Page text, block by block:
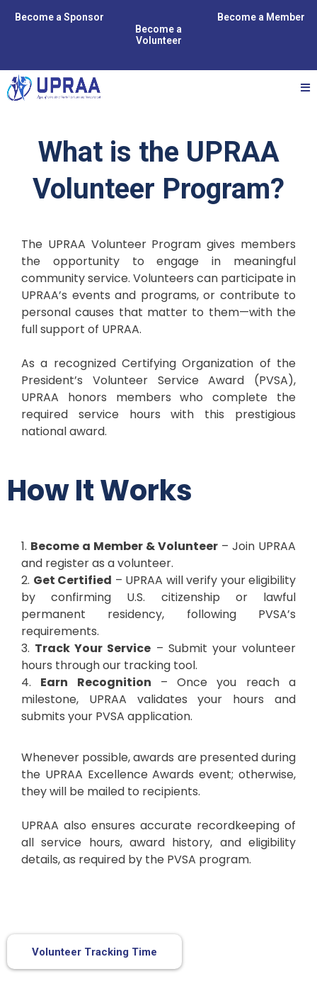
Become a Sponsor
Become a
Volunteer
Become a Member
What is the UPRAA
Volunteer Program?
The UPRAA Volunteer Program gives members
the opportunity to engage in meaningful
community service. Volunteers can participate in
UPRAA’s events and programs, or contribute to
personal causes that matter to them—with the
full support of UPRAA.
As a recognized Certifying Organization of the
President’s Volunteer Service Award (PVSA),
UPRAA honors members who complete the
required service hours with this prestigious
national award.
How It Works
1. Become a Member & Volunteer – Join UPRAA
and register as a volunteer.
2. Get Certified – UPRAA will verify your eligibility
by confirming U.S. citizenship or lawful
permanent residency, following PVSA’s
requirements.
3. Track Your Service – Submit your volunteer
hours through our tracking tool.
4. Earn Recognition – Once you reach a
milestone, UPRAA validates your hours and
submits your PVSA application.
Whenever possible, awards are presented during
the UPRAA Excellence Awards event; otherwise,
they will be mailed to recipients.
UPRAA also ensures accurate recordkeeping of
all service hours, award history, and eligibility
details, as required by the PVSA program.
Volunteer Tracking Time